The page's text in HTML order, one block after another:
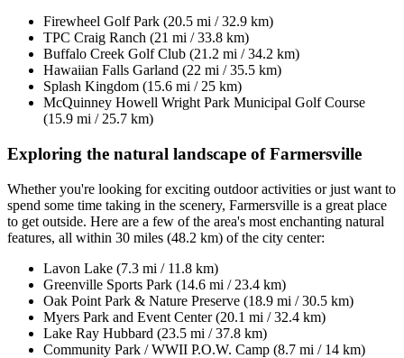
Firewheel Golf Park (20.5 mi / 32.9 km)
TPC Craig Ranch (21 mi / 33.8 km)
Buffalo Creek Golf Club (21.2 mi / 34.2 km)
Hawaiian Falls Garland (22 mi / 35.5 km)
Splash Kingdom (15.6 mi / 25 km)
McQuinney Howell Wright Park Municipal Golf Course
(15.9 mi / 25.7 km)
Exploring the natural landscape of Farmersville
Whether you're looking for exciting outdoor activities or just want to
spend some time taking in the scenery, Farmersville is a great place
to get outside. Here are a few of the area's most enchanting natural
features, all within 30 miles (48.2 km) of the city center:
Lavon Lake (7.3 mi / 11.8 km)
Greenville Sports Park (14.6 mi / 23.4 km)
Oak Point Park & Nature Preserve (18.9 mi / 30.5 km)
Myers Park and Event Center (20.1 mi / 32.4 km)
Lake Ray Hubbard (23.5 mi / 37.8 km)
Community Park / WWII P.O.W. Camp (8.7 mi / 14 km)